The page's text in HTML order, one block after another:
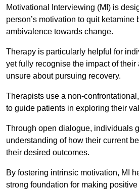
Motivational Interviewing (MI) is
person’s motivation to quit ketamine
ambivalence towards change.
Therapy is particularly helpful for
yet fully recognise the impact of their
unsure about pursuing recovery.
Therapists use a non-
to guide patients in exploring their
Through open dialogue, individuals
understanding of how their current
their desired outcomes.
By fostering intrinsic motivation, MI
strong foundation for making